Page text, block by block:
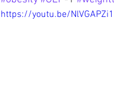
https://youtu.be/